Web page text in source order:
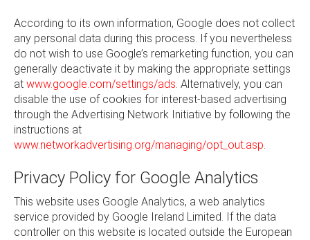
According to its own information, Google does not collect
any personal data during this process. If you nevertheless
do not wish to use Google’s remarketing function, you can
generally deactivate it by making the appropriate settings
at www.google.com/settings/ads. Alternatively, you can
disable the use of cookies for interest-based advertising
through the Advertising Network Initiative by following the
instructions at
www.networkadvertising.org/managing/opt_out.asp.
Privacy Policy for Google Analytics
This website uses Google Analytics, a web analytics
service provided by Google Ireland Limited. If the data
controller on this website is located outside the European